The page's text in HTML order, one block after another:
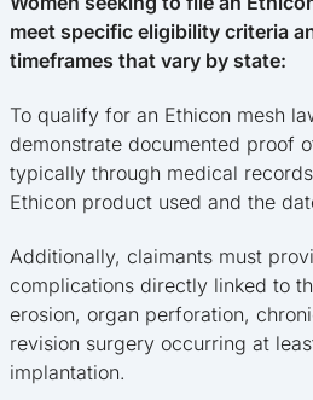
meet specific eligibility criteria
timeframes that vary by state:
To qualify for an Ethicon mesh
demonstrate documented proof
typically through medical
Ethicon product used and the
Additionally, claimants must
complications directly linked to
erosion, organ perforation,
revision surgery occurring at
implantation.